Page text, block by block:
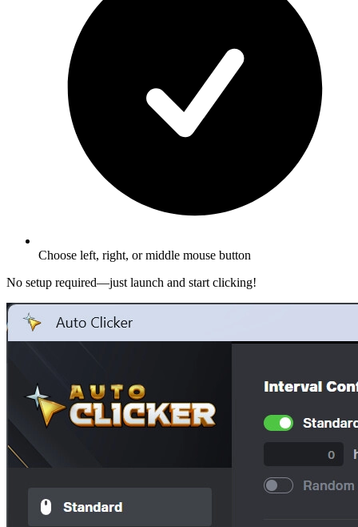
Choose left, right, or middle mouse button
No setup required—just launch and start clicking!